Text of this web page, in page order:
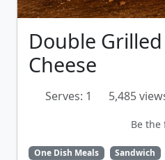
Double Grilled
Cheese
Serves: 1 5,485
Be the
One Dish Meals Sandwich